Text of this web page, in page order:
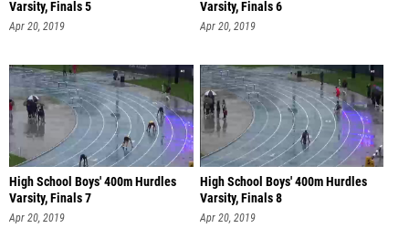
Varsity, Finals 5
Apr 20, 2019
Varsity, Finals 6
Apr 20, 2019
High School Boys' 400m Hurdles
Varsity, Finals 7
Apr 20, 2019
High School Boys' 400m Hurdles
Varsity, Finals 8
Apr 20, 2019